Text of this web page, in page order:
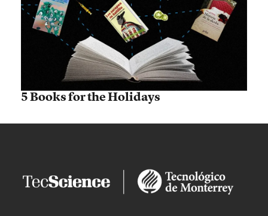
5 Books for the Holidays